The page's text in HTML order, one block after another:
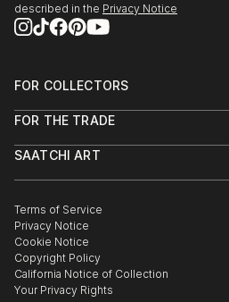
described in the Privacy Notice
FOR COLLECTORS
Help Center
Commissions
Gift Card
FOR THE TRADE
Trade Program
Healthcare
Multi Family & Residential
Contact Art Consultant
SAATCHI ART
The Other Art Fair
Sell on Saatchi Art
Affiliate Program
Careers
Contact Support
Terms of Service
Privacy Notice
Cookie Notice
Copyright Policy
California Notice of Collection
Your Privacy Rights